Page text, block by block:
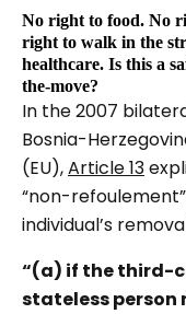
No right to food. No
right to walk in the
healthcare. Is this a
the-move?
In the 2007
Bosnia-
(EU),Article 13
“non-
individual’s
“(a) if the third-
stateless person